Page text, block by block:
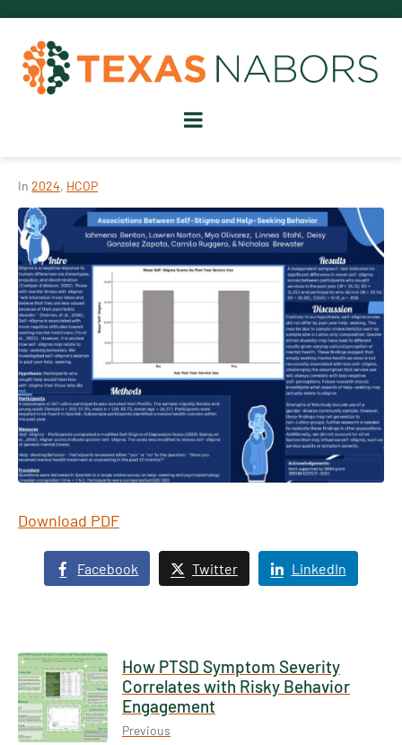
In 2024, HCOP
Download PDF
Facebook Twitter LinkedIn
How PTSD Symptom Severity
Correlates with Risky Behavior
Engagement
Previous